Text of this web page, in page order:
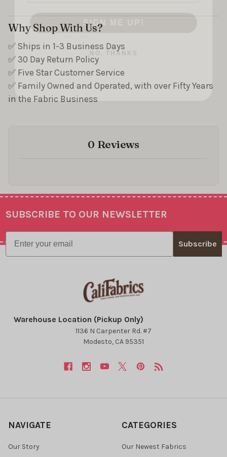
Why Shop With Us?
✅ Ships in 1-3 Business Days
✅ 30 Day Return Policy
✅ Five Star Customer Service
✅ Family Owned and Operated, with over Fifty Years
in the Fabric Business
0 Reviews
Footer
SUBSCRIBE TO OUR NEWSLETTER
Email
Subscribe
Warehouse Location (Pickup Only)
1136 N Carpenter Rd. #7
Modesto, CA 95351
NAVIGATE
Our Story
CATEGORIES
Our Newest Fabrics